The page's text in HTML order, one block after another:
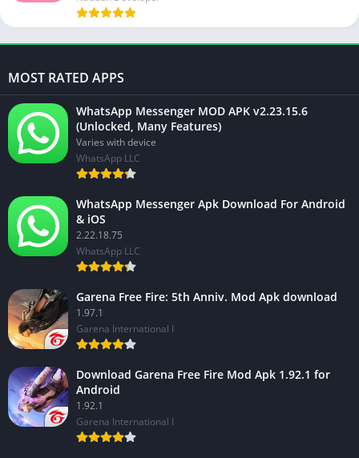
MOST RATED APPS
WhatsApp Messenger MOD APK v2.23.15.6
(Unlocked, Many Features)
Varies with device
WhatsApp LLC
WhatsApp Messenger Apk Download For Android
& iOS
2.22.18.75
WhatsApp LLC
Garena Free Fire: 5th Anniv. Mod Apk download
1.97.1
Garena International I
Download Garena Free Fire Mod Apk 1.92.1 for
Android
1.92.1
Garena International I